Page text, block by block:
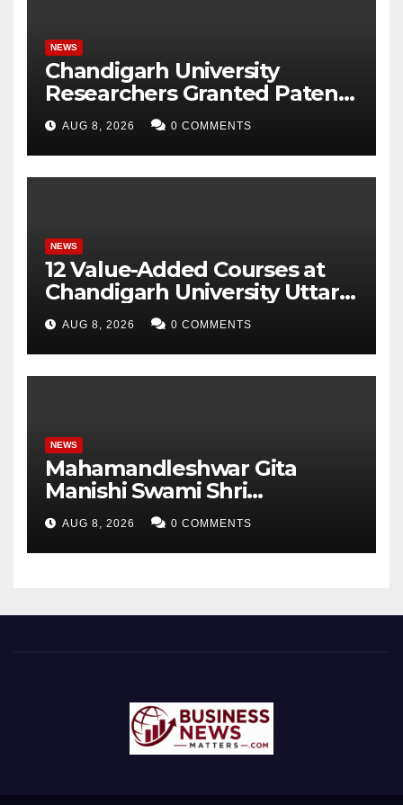
NEWS
Chandigarh University
Researchers Granted Patent
for Attendance-Based Health
Monitoring System to
Monitor Three Vital Health
Parameters
AUG 8, 2026 0 COMMENTS
NEWS
12 Value-Added Courses at
Chandigarh University Uttar
Pradesh, AI, Business
Analytics & More to Boost
Student Skills
AUG 8, 2026 0 COMMENTS
NEWS
Mahamandleshwar Gita
Manishi Swami Shri
Gyananand Ji Maharaj
Enlightens Chandigarh
University Students with
AUG 8, 2026 0 COMMENTS